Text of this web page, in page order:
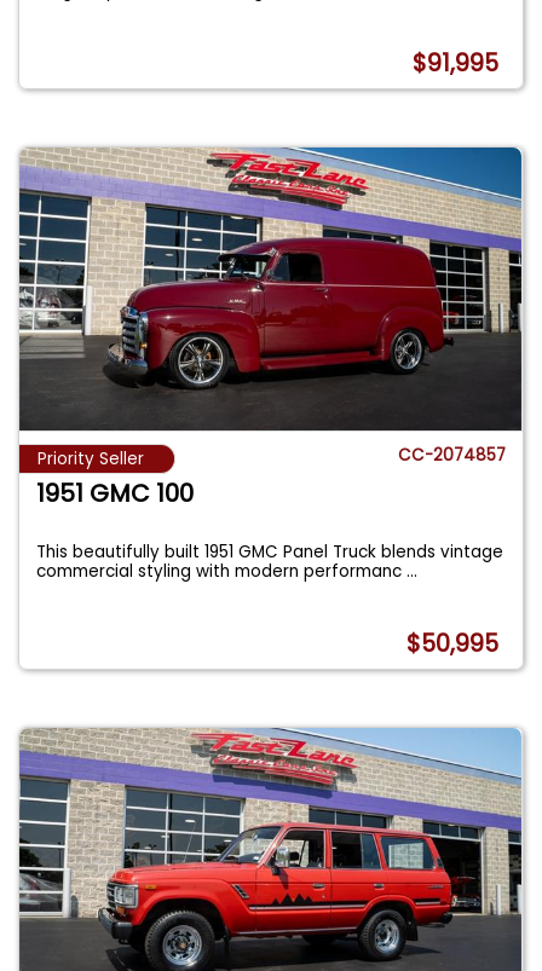
$91,995
Priority Seller CC-2074857
1951 GMC 100
This beautifully built 1951 GMC Panel Truck blends vintage
commercial styling with modern performanc...
$50,995